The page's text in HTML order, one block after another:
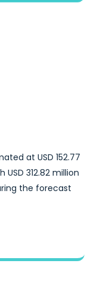
at USD 152.77
312.82 million
the forecast